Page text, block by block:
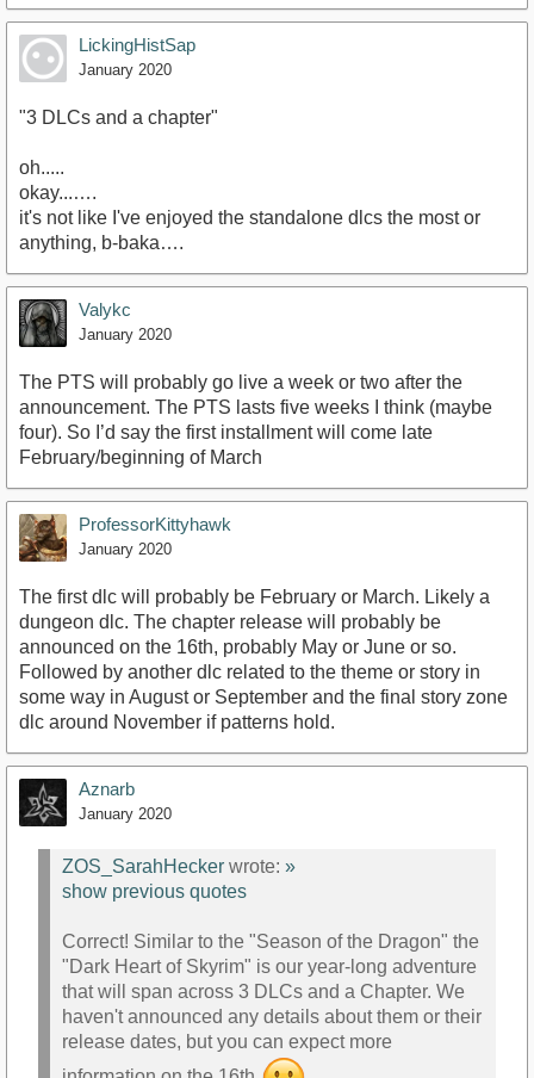
LickingHistSap
January 2020
"3 DLCs and a chapter"
oh.....
okay...….
it's not like I've enjoyed the standalone dlcs the most or
anything, b-baka….
Valykc
January 2020
The PTS will probably go live a week or two after the
announcement. The PTS lasts five weeks I think (maybe
four). So I’d say the first installment will come late
February/beginning of March
ProfessorKittyhawk
January 2020
The first dlc will probably be February or March. Likely a
dungeon dlc. The chapter release will probably be
announced on the 16th, probably May or June or so.
Followed by another dlc related to the theme or story in
some way in August or September and the final story zone
dlc around November if patterns hold.
Aznarb
January 2020
ZOS_SarahHecker wrote: »
show previous quotes
Correct! Similar to the "Season of the Dragon" the
"Dark Heart of Skyrim" is our year-long adventure
that will span across 3 DLCs and a Chapter. We
haven't announced any details about them or their
release dates, but you can expect more